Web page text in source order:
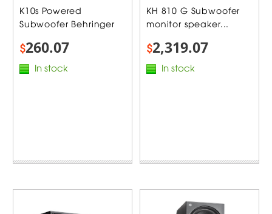
K10s Powered
Subwoofer Behringer
$260.07
In stock
KH 810 G Subwoofer
monitor speaker...
$2,319.07
In stock